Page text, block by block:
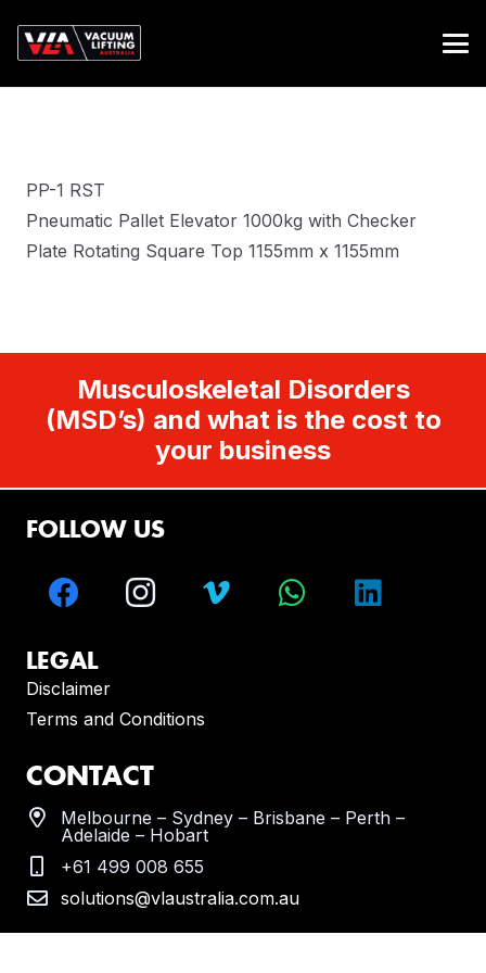
PP-1 RST
Pneumatic Pallet Elevator 1000kg with Checker
Plate Rotating Square Top 1155mm x 1155mm
Musculoskeletal Disorders
(MSD’s) and what is the cost to
your business
FOLLOW US
LEGAL
Disclaimer
Terms and Conditions
CONTACT
Melbourne – Sydney – Brisbane – Perth –
Adelaide – Hobart
+61 499 008 655
solutions@vlaustralia.com.au